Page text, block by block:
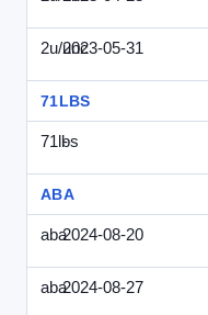
2u/unc2023-05-31
71LBS
71lbs
-
ABA
aba2024-08-20
aba2024-08-27